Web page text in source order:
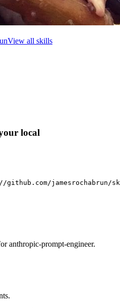
View all skills
local
jamesrochabrun/
anthropic-prompt-engineer.